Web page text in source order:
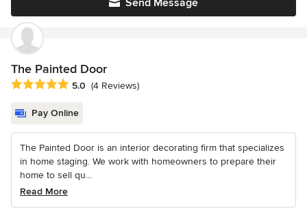
The Painted Door
Average rating: 5 out of 5 stars
5.0 (4 Reviews)
Pay Online
The Painted Door is an interior decorating firm that specializes
in home staging. We work with homeowners to prepare their
home to sell qu...
Read More